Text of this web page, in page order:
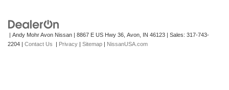
| Andy Mohr Avon Nissan | 8867 E US Hwy 36, Avon, IN 46123 | Sales: 317-743-
2204 | Contact Us | Privacy | Sitemap | NissanUSA.com